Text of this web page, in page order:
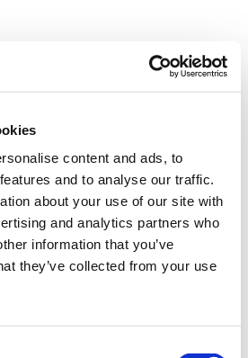
content and ads, to
and to analyse our traffic.
about your use of our site with
and analytics partners who
information that you’ve
they’ve collected from your use